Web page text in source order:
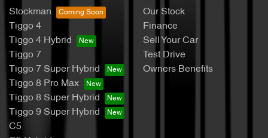
Stockman
Tiggo 4
Tiggo 4 Hybrid
Tiggo 7
Tiggo 7 Super Hybrid
Tiggo 8 Pro Max
Tiggo 8 Super Hybrid
Tiggo 9 Super Hybrid
C5
Our Stock
Finance
Sell Your Car
Test Drive
Owners Benefits